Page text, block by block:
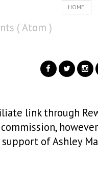
HOME
( Atom )
link through
of Ashley